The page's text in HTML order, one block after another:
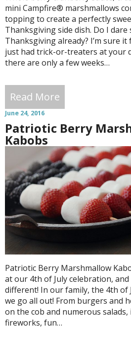
mini Campfire® marshmallows
topping to create a perfectly
Thanksgiving side dish. Do I
Thanksgiving already? I’m sure
just had trick-or-treaters at your
there are only a few weeks…
Read More
June 24, 2016
Patriotic Berry
Kabobs
Patriotic Berry Marshmallow
at our 4th of July celebration,
different! In our family, the 4th of
we go all out! From burgers and
on the cob and numerous salads,
fireworks, fun…